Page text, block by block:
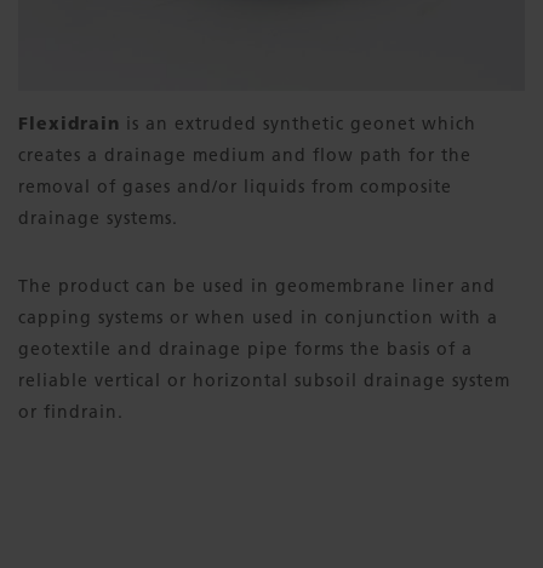
Flexidrain is an extruded synthetic geonet which
creates a drainage medium and flow path for the
removal of gases and/or liquids from composite
drainage systems.
The product can be used in geomembrane liner and
capping systems or when used in conjunction with a
geotextile and drainage pipe forms the basis of a
reliable vertical or horizontal subsoil drainage system
or findrain.​